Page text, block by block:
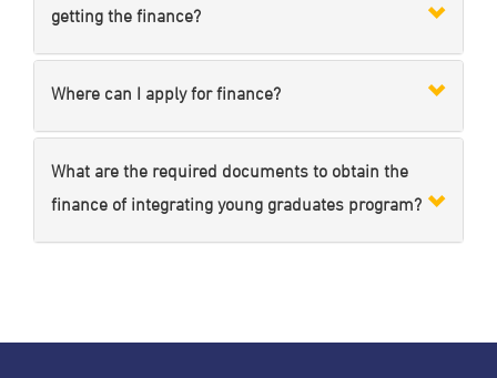
getting the finance?
Where can I apply for finance?
What are the required documents to obtain the
finance of integrating young graduates program?